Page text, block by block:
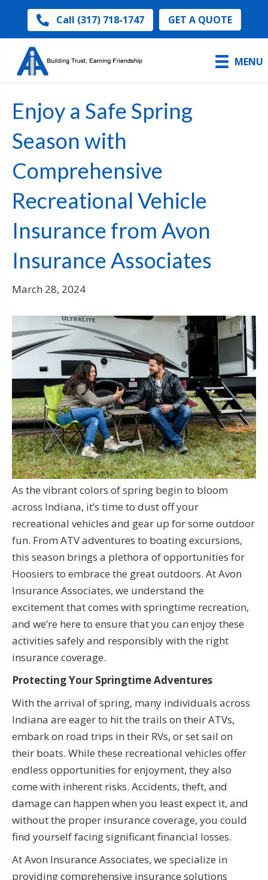
Call (317) 718-1747 GET A QUOTE
MENU
Enjoy a Safe Spring
Season with
Comprehensive
Recreational Vehicle
Insurance from Avon
Insurance Associates
March 28, 2024
As the vibrant colors of spring begin to bloom
across Indiana, it’s time to dust off your
recreational vehicles and gear up for some outdoor
fun. From ATV adventures to boating excursions,
this season brings a plethora of opportunities for
Hoosiers to embrace the great outdoors. At Avon
Insurance Associates, we understand the
excitement that comes with springtime recreation,
and we’re here to ensure that you can enjoy these
activities safely and responsibly with the right
insurance coverage.
Protecting Your Springtime Adventures
With the arrival of spring, many individuals across
Indiana are eager to hit the trails on their ATVs,
embark on road trips in their RVs, or set sail on
their boats. While these recreational vehicles offer
endless opportunities for enjoyment, they also
come with inherent risks. Accidents, theft, and
damage can happen when you least expect it, and
without the proper insurance coverage, you could
find yourself facing significant financial losses.
At Avon Insurance Associates, we specialize in
providing comprehensive insurance solutions